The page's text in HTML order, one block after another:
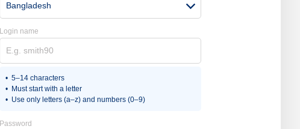
Bangladesh
Login name
5–14 characters
Must start with a letter
Use only letters (a–z) and numbers (0–9)
Password